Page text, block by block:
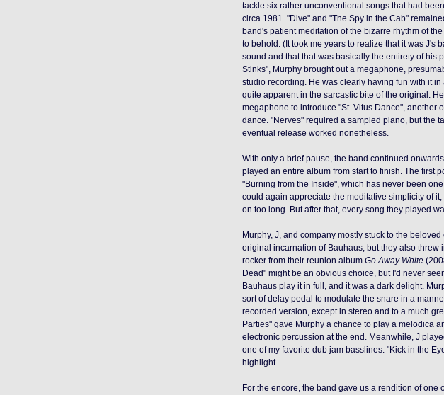
tackle six rather unconventional songs that had
circa 1981. "Dive" and "The Spy in the Cab"
band's patient meditation of the bizarre rhythm of
to behold. (It took me years to realize that it was J's
sound and that that was basically the entirety of his
Stinks",
Murphy brought out a megaphone,
studio recording. He was clearly having fun with it in
quite apparent in the sarcastic bite of the original.
megaphone to introduce "St. Vitus Dance", another
dance. "Nerves" required a sampled piano, but the
eventual release worked nonetheless.
With only a brief pause, the band continued
played an entire album from start to finish. The first
"Burning from the Inside", which has never been one
could again appreciate the meditative simplicity of
on too long. But after that, every song they played
Murphy, J, and company mostly stuck to the beloved
original incarnation of Bauhaus , but they also
rocker from their reunion album Go Away White
Dead" might be an obvious choice, but I'd never
Bauhaus play it in full, and it was a dark delight.
sort of delay pedal to modulate the snare in a
recorded version, except in stereo and to a much
Parties" gave Murphy a chance to play a melodica
electronic percussion at the end. Meanwhile, J
one of my favorite dub jam basslines. "Kick in the
highlight.
For the encore, the band gave us a rendition of one